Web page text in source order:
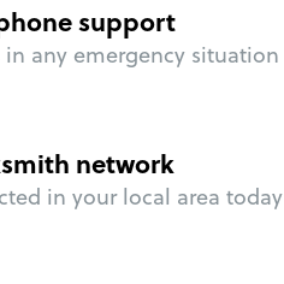
support
in any emergency situation
network
in your local area today